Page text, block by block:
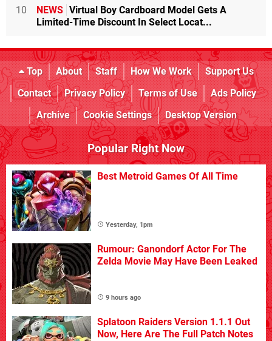
10 NEWS Virtual Boy Cardboard Model Gets A
Limited-Time Discount In Select Locat...
Top About Staff How We Work
Support Us
Contact
Privacy Policy Terms of Use
Ads Policy
Archive
Cookie Settings Desktop Version
Popular Right Now
Best Metroid Games Of All Time
Yesterday, 1pm
Rumour: Ganondorf Actor For The
Zelda Movie May Have Been Leaked
9 hours ago
Splatoon Raiders Version 1.1.1 Out
Now, Here Are The Full Patch Notes